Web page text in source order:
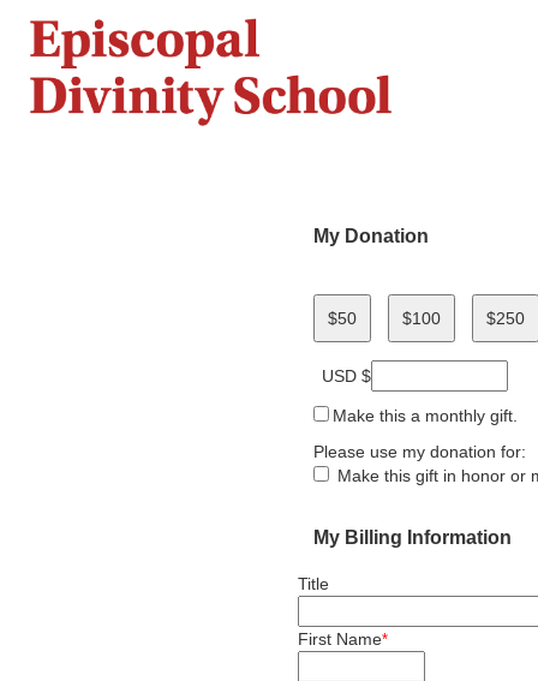
My Donation
$50 $100 $250
USD $
Make this a monthly gift.
Please use my donation for:
Make this gift in honor or
My Billing Information
Title
First Name*